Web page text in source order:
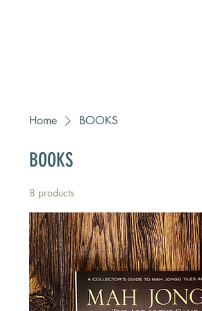
Home BOOKS
BOOKS
8 products